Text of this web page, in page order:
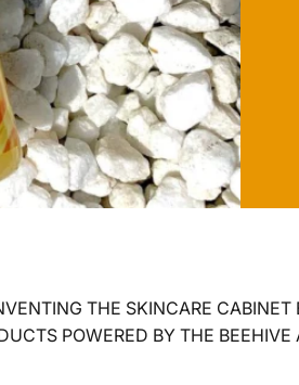
THE SKINCARE
POWERED BY THE